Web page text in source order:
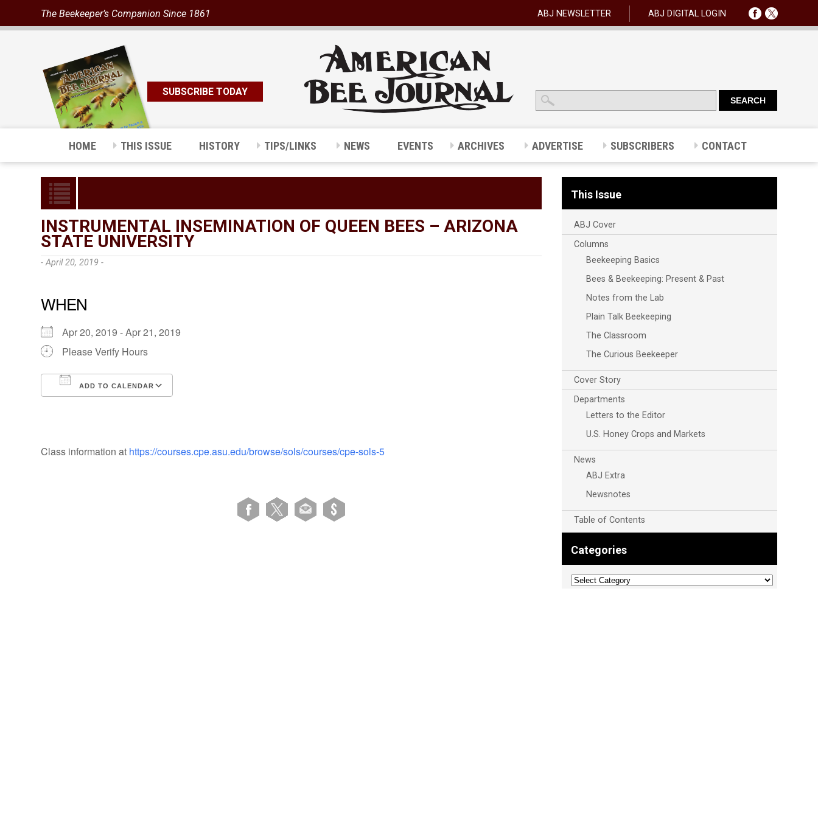
The Beekeeper’s Companion Since 1861 ABJ NEWSLETTER ABJ DIGITAL LOGIN
SUBSCRIBE TODAY
HOME THIS ISSUE HISTORY TIPS/LINKS NEWS EVENTS ARCHIVES ADVERTISE SUBSCRIBERS CONTACT
INSTRUMENTAL INSEMINATION OF QUEEN BEES – ARIZONA
STATE UNIVERSITY
- April 20, 2019 -
WHEN
Apr 20, 2019 - Apr 21, 2019
Please Verify Hours
ADD TO CALENDAR
Outlook Live
Class information at https://courses.cpe.asu.edu/browse/sols/courses/cpe-sols-5
This Issue
ABJ Cover
Columns
Beekeeping Basics
Bees & Beekeeping: Present & Past
Notes from the Lab
Plain Talk Beekeeping
The Classroom
The Curious Beekeeper
Cover Story
Departments
Letters to the Editor
U.S. Honey Crops and Markets
News
ABJ Extra
Newsnotes
Table of Contents
Categories